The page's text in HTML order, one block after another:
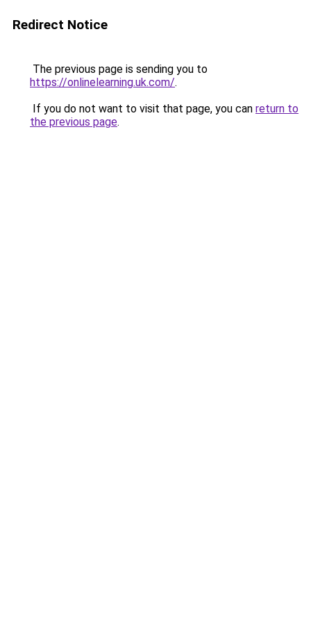
Redirect Notice
The previous page is sending you to
https://onlinelearning.uk.com/.
If you do not want to visit that page, you can return to
the previous page.